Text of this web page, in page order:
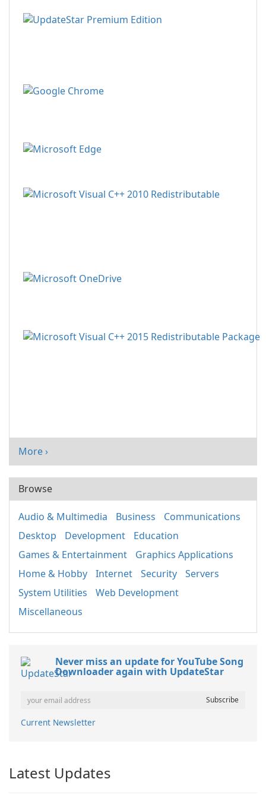
More ›
Browse
Audio & Multimedia Business
Communications
Desktop
Development
Education
Games & Entertainment
Graphics Applications
Home & Hobby
Internet Security
Servers
System Utilities
Web Development
Miscellaneous
Never miss an update for YouTube Song
Downloader again with UpdateStar
Current Newsletter
Latest Updates